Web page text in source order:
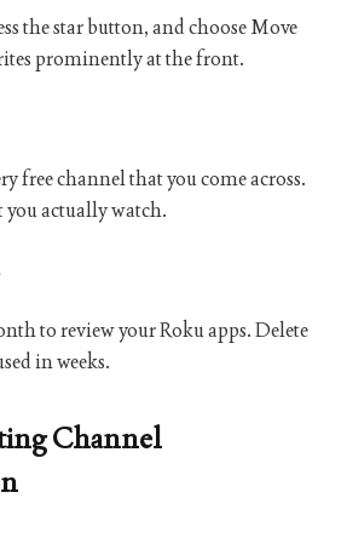
the star button, and choose Move
prominently at the front.
free channel that you come across.
you actually watch.
to review your Roku apps. Delete
in weeks.
Channel